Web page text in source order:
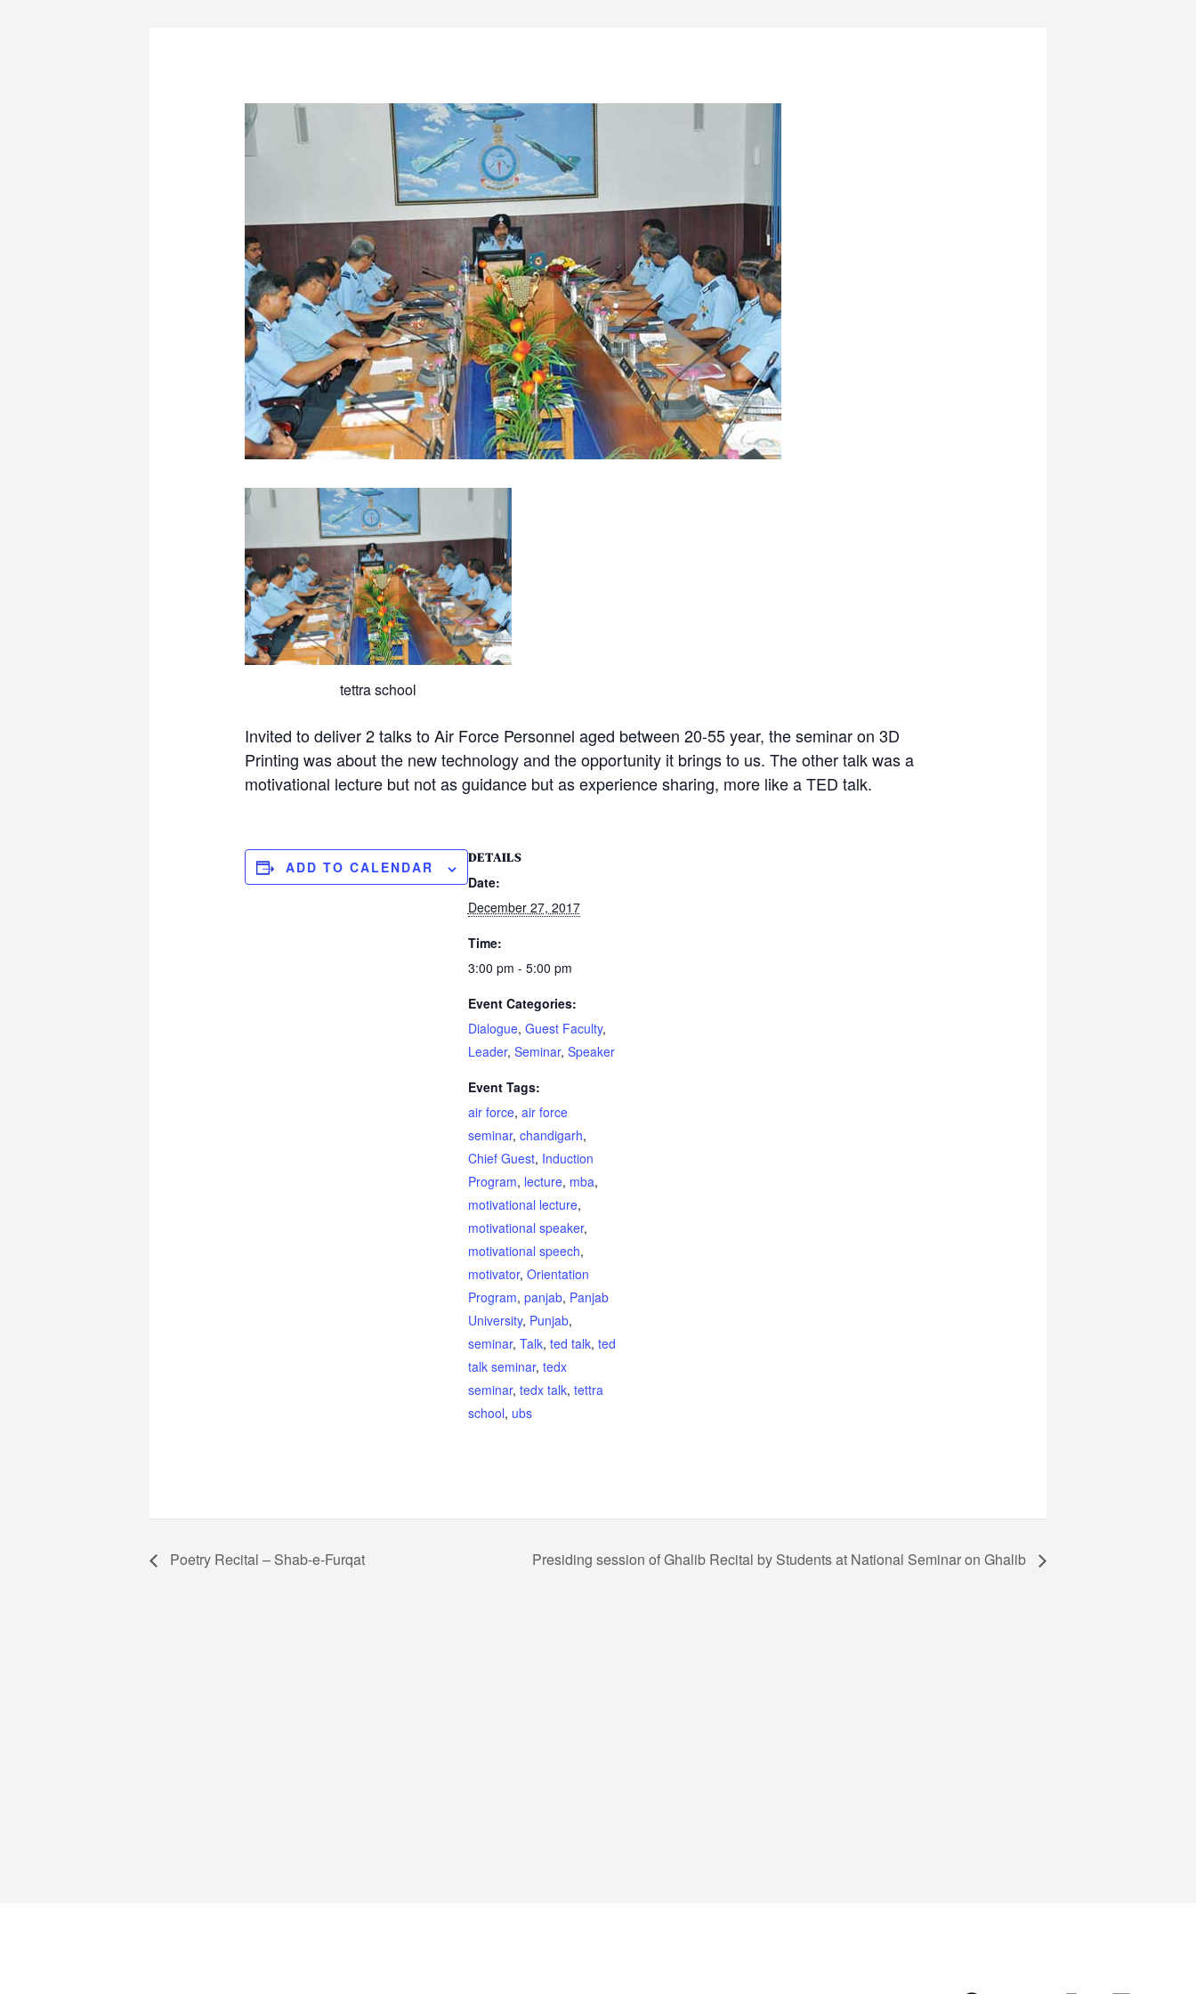
tettra school
Invited to deliver 2 talks to Air Force Personnel aged between 20-55 year, the seminar on 3D
Printing was about the new technology and the opportunity it brings to us. The other talk was a
motivational lecture but not as guidance but as experience sharing, more like a TED talk.
ADD TO CALENDAR
DETAILS
Date:
December 27, 2017
Time:
3:00 pm - 5:00 pm
Event Categories:
Dialogue, Guest Faculty,
Leader, Seminar, Speaker
Event Tags:
air force, air force
seminar, chandigarh,
Chief Guest, Induction
Program, lecture, mba,
motivational lecture,
motivational speaker,
motivational speech,
motivator, Orientation
Program, panjab, Panjab
University, Punjab,
seminar, Talk, ted talk, ted
talk seminar, tedx
seminar, tedx talk, tettra
school, ubs
Poetry Recital – Shab-e-Furqat Presiding session of Ghalib Recital by Students at National Seminar on Ghalib